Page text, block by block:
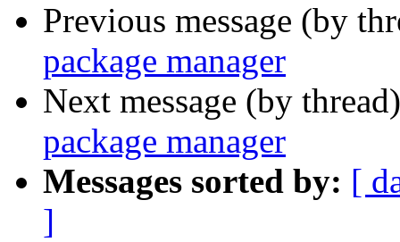
Previous message (by
package manager
Next message (by
package manager
Messages sorted by: [
]